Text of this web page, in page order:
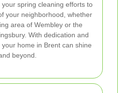
spring cleaning efforts to
your neighborhood, whether
area of Wembley or the
With dedication and
home in Brent can shine
beyond.